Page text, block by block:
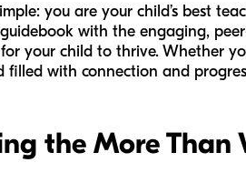
you are your child’s best
guidebook with the engaging,
your child to thrive. Whether
filled with connection and
the More Than